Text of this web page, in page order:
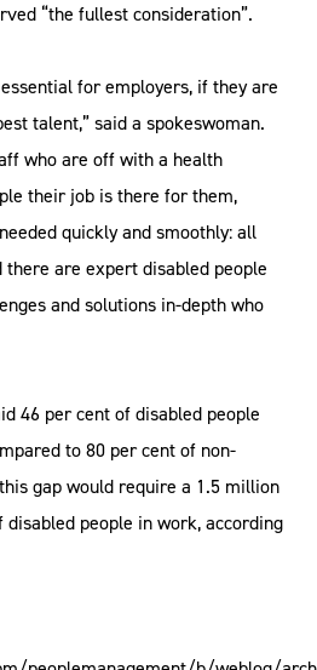
“the fullest consideration”.
for employers, if they are
talent,” said a spokeswoman.
who are off with a health
their job is there for them,
quickly and smoothly: all
there are expert disabled people
and solutions in-depth who
46 per cent of disabled people
to 80 per cent of non-
gap would require a 1.5 million
people in work, according